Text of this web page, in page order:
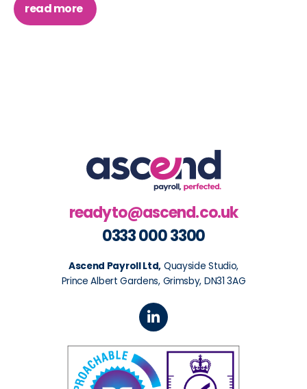
read more
readyto@ascend.co.uk
0333 000 3300
Ascend Payroll Ltd, Quayside Studio,
Prince Albert Gardens, Grimsby, DN31 3AG
L
i
k
e
d